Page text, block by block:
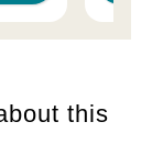
this